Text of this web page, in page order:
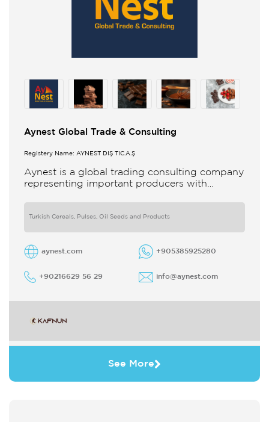
Aynest Global Trade & Consulting
Registery Name: AYNEST DIŞ TİC.A.Ş
Aynest is a global trading consulting company
representing important producers with
Turkish Cereals, Pulses, Oil Seeds and Products
aynest.com +905385925280
+90216629 56 29 info@aynest.com
See More